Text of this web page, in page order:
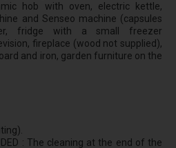
hob with oven, electric kettle,
and Senseo machine (capsules
fridge with a small freezer
fireplace (wood not supplied),
and iron, garden furniture on the
: The cleaning at the end of the